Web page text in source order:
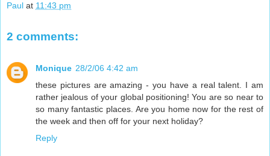
Paul at 11:43 pm
2 comments:
Monique 28/2/06 4:42 am
these pictures are amazing - you have a real talent. I am
rather jealous of your global positioning! You are so near to
so many fantastic places. Are you home now for the rest of
the week and then off for your next holiday?
Reply